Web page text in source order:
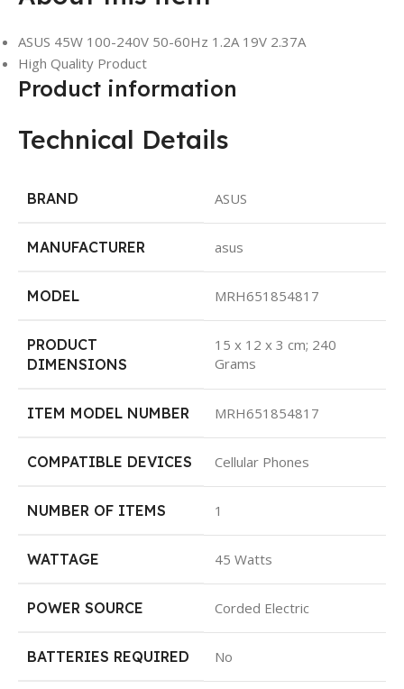
ASUS 45W 100-240V 50-60Hz 1.2A 19V 2.37A
High Quality Product
Product information
Technical Details
BRAND ‎ASUS
MANUFACTURER ‎asus
MODEL ‎MRH651854817
PRODUCT
DIMENSIONS
‎15 x 12 x 3 cm; 240
Grams
ITEM MODEL NUMBER ‎MRH651854817
COMPATIBLE DEVICES ‎Cellular Phones
NUMBER OF ITEMS ‎1
WATTAGE ‎45 Watts
POWER SOURCE ‎Corded Electric
BATTERIES REQUIRED ‎No